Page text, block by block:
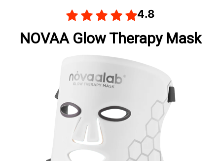
4.8
NOVAA Glow Therapy Mask